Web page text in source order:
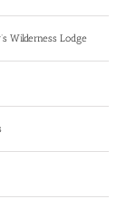
Wilderness Lodge